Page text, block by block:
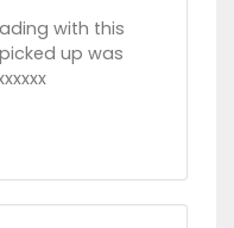
with this
up was